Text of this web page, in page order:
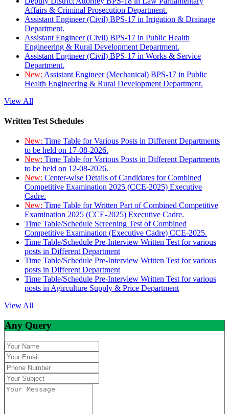
Affairs & Criminal Prosecution Department.
Assistant Engineer (Civil) BPS-17 in Irrigation & Drainage
Department.
Assistant Engineer (Civil) BPS-17 in Public Health
Engineering & Rural Development Department.
Assistant Engineer (Civil) BPS-17 in Works & Service
Department.
New: Assistant Engineer (Mechanical) BPS-17 in Public
Health Engineering & Rural Development Department.
View All
Written Test Schedules
New: Time Table for Various Posts in Different Departments
to be held on 17-08-2026.
New: Time Table for Various Posts in Different Departments
to be held on 12-08-2026.
New: Center-wise Details of Candidates for Combined
Competitive Examination 2025 (CCE-2025) Executive
Cadre.
New: Time Table for Written Part of Combined Competitive
Examination 2025 (CCE-2025) Executive Cadre.
Time Table/Schedule Screening Test of Combined
Competitive Examination (Executive Cadre) CCE-2025.
Time Table/Schedule Pre-Interview Written Test for various
posts in Different Department
Time Table/Schedule Pre-Interview Written Test for various
posts in Different Department
Time Table/Schedule Pre-Interview Written Test for various
posts in Agirculture Supply & Price Department
View All
Any Query